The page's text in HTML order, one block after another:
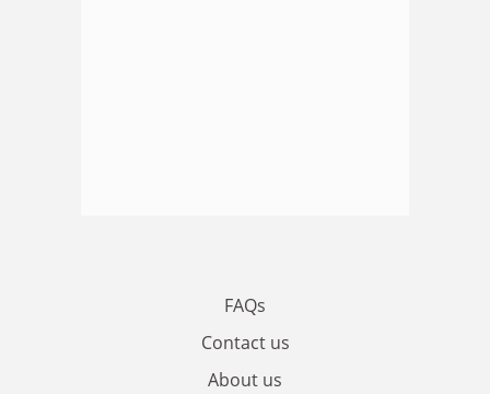
FAQs
Contact us
About us